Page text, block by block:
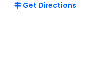
Get Directions